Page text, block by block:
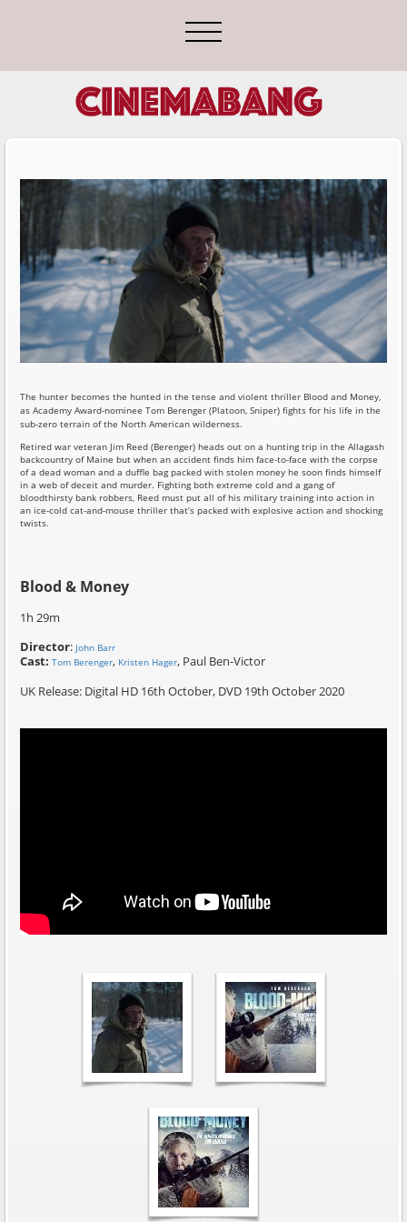
The hunter becomes the hunted in the tense and violent thriller Blood and Money,
as Academy Award-nominee Tom Berenger (Platoon, Sniper) fights for his life in the
sub-zero terrain of the North American wilderness.
Retired war veteran Jim Reed (Berenger) heads out on a hunting trip in the Allagash
backcountry of Maine but when an accident finds him face-to-face with the corpse
of a dead woman and a duffle bag packed with stolen money he soon finds himself
in a web of deceit and murder. Fighting both extreme cold and a gang of
bloodthirsty bank robbers, Reed must put all of his military training into action in
an ice-cold cat-and-mouse thriller that’s packed with explosive action and shocking
twists.
Blood & Money
1h 29m
Director: John Barr
Cast:Tom Berenger, Kristen Hager, Paul Ben-Victor
UK Release: Digital HD 16th October, DVD 19th October 2020